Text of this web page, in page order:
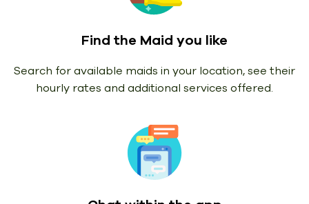
Find the Maid you like
Search for available maids in your location, see their
hourly rates and additional services offered.